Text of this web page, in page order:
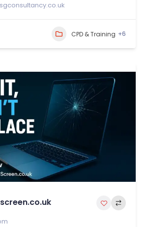
CPD & Training +6